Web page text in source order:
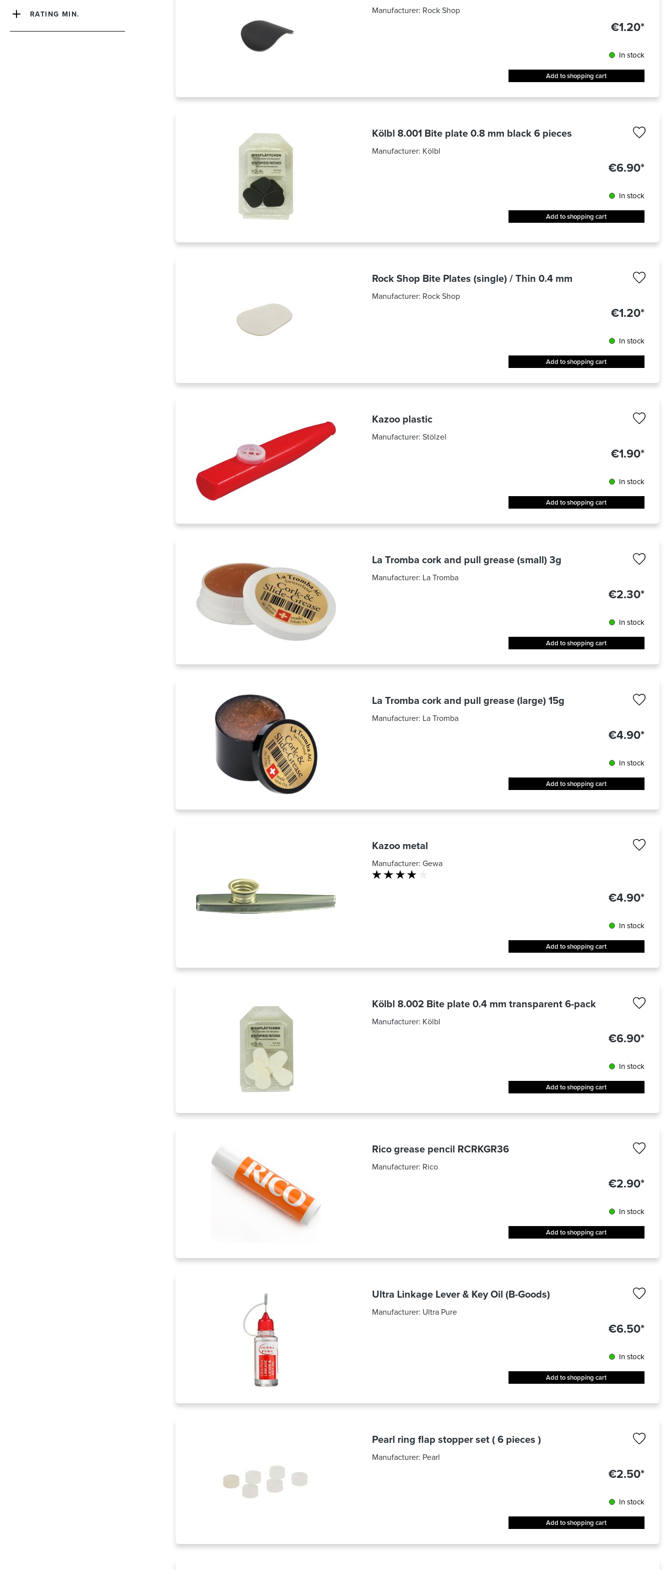
RATING MIN. Manufacturer: Rock Shop
€1.20*
In stock
Add to shopping cart
Kölbl 8.001 Bite plate 0.8 mm black 6 pieces
Manufacturer: Kölbl
€6.90*
In stock
Add to shopping cart
Rock Shop Bite Plates (single) / Thin 0.4 mm
Manufacturer: Rock Shop
€1.20*
In stock
Add to shopping cart
Kazoo plastic
Manufacturer:Stölzel
€1.90*
In stock
Add to shopping cart
La Tromba cork and pull grease (small) 3g
Manufacturer: La Tromba
€2.30*
In stock
Add to shopping cart
La Tromba cork and pull grease (large) 15g
Manufacturer: La Tromba
€4.90*
In stock
Add to shopping cart
Kazoo metal
Manufacturer:Gewa
€4.90*
In stock
Add to shopping cart
Kölbl 8.002 Bite plate 0.4 mm transparent 6-pack
Manufacturer: Kölbl
€6.90*
In stock
Add to shopping cart
Rico grease pencil RCRKGR36
Manufacturer: Rico
€2.90*
In stock
Add to shopping cart
Ultra Linkage Lever & Key Oil (B-Goods)
Manufacturer: Ultra Pure
€6.50*
In stock
Add to shopping cart
Pearl ring flap stopper set ( 6 pieces )
Manufacturer: Pearl
€2.50*
In stock
Add to shopping cart